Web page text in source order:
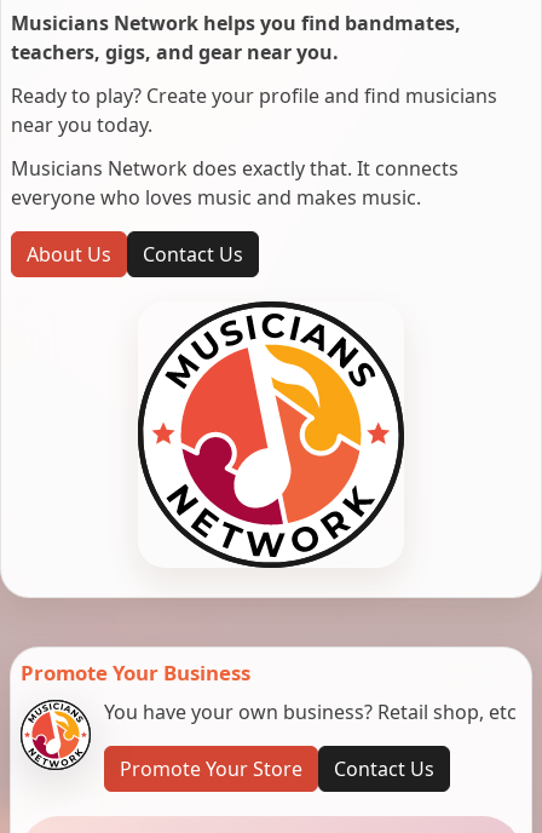
Musicians Network helps you find bandmates,
teachers, gigs, and gear near you.
Ready to play? Create your profile and find musicians
near you today.
Musicians Network does exactly that. It connects
everyone who loves music and makes music.
About Us Contact Us
Promote Your Business
You have your own business? Retail shop, etc
Promote Your Store Contact Us